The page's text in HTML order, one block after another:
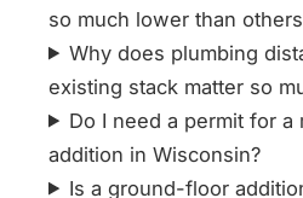
so much lower than
Why does plumbing
existing stack matter so
Do I need a permit for a
addition in Wisconsin?
Is a ground-floor